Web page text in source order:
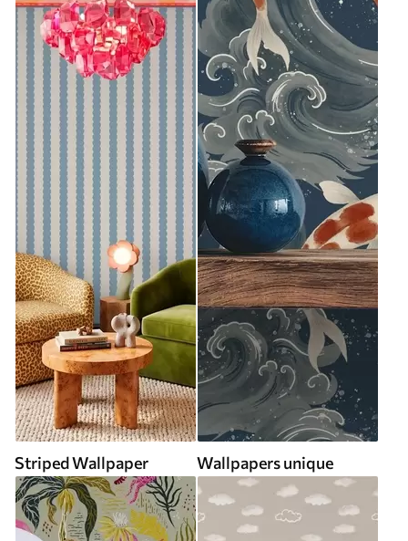
Striped Wallpaper Wallpapers unique